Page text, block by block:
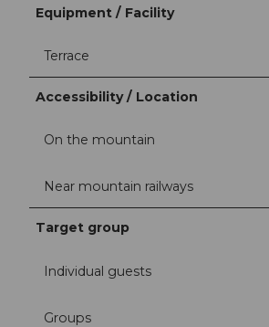
Equipment / Facility
Terrace
Accessibility / Location
On the mountain
Near mountain railways
Target group
Individual guests
Groups